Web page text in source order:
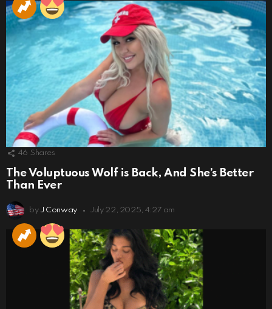
46 Shares
The Voluptuous Wolf is Back, And She’s Better
Than Ever
by J Conway July 22, 2025, 4:27 am